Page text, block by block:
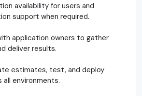
availability for users and
support when required.
application owners to gather
deliver results.
estimates, test, and deploy
environments.